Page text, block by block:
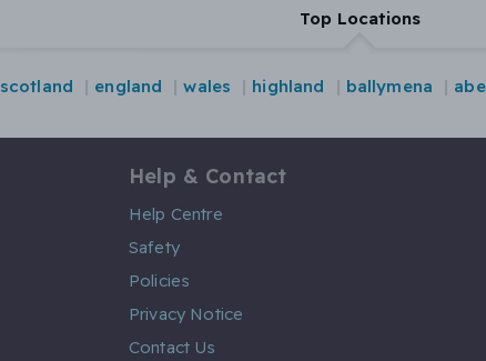
Top Locations
scotland england wales highland ballymena
Help & Contact
Help Centre
Safety
Policies
Privacy Notice
Contact Us